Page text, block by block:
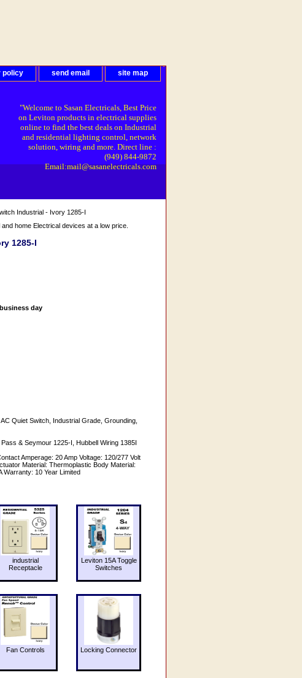
policy send email site map
"Welcome to Sasan Electricals, Best Price
on Leviton products in electrical supplies
online to find the best deals on Industrial
and residential lighting control, network
solution, wiring and more. Direct line :
(949) 844-9872
Email:mail@sasanelectricals.com
Industrial - Ivory 1285-I
home Electrical devices at a low price.
1285-I
day
Quiet Switch, Industrial Grade, Grounding,
& Seymour 1225-I, Hubbell Wiring 1385I
Amperage: 20 Amp Voltage: 120/277 Volt
Material: Thermoplastic Body Material:
Warranty: 10 Year Limited
industrial
Receptacle
Leviton 15A Toggle
Switches
Fan Controls Locking Connector